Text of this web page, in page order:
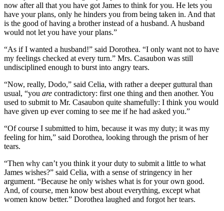
now after all that you have got James to think for you. He lets you
have your plans, only he hinders you from being taken in. And that
is the good of having a brother instead of a husband. A husband
would not let you have your plans.”
“As if I wanted a husband!” said Dorothea. “I only want not to have
my feelings checked at every turn.” Mrs. Casaubon was still
undisciplined enough to burst into angry tears.
“Now, really, Dodo,” said Celia, with rather a deeper guttural than
usual, “you are contradictory: first one thing and then another. You
used to submit to Mr. Casaubon quite shamefully: I think you would
have given up ever coming to see me if he had asked you.”
“Of course I submitted to him, because it was my duty; it was my
feeling for him,” said Dorothea, looking through the prism of her
tears.
“Then why can’t you think it your duty to submit a little to what
James wishes?” said Celia, with a sense of stringency in her
argument. “Because he only wishes what is for your own good.
And, of course, men know best about everything, except what
women know better.” Dorothea laughed and forgot her tears.